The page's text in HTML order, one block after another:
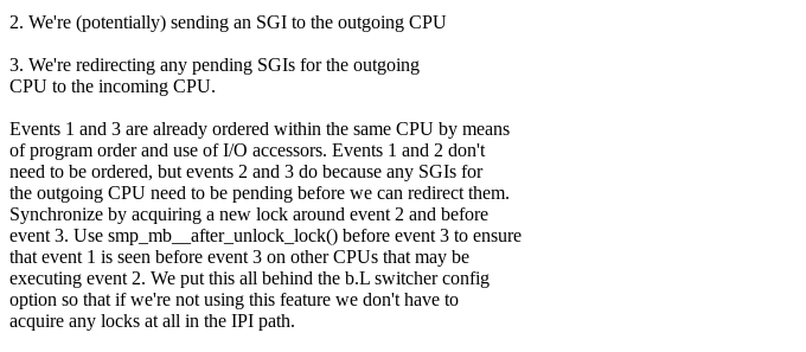
2. We're (potentially) sending an SGI to the outgoing CPU
3. We're redirecting any pending SGIs for the outgoing
CPU to the incoming CPU.
Events 1 and 3 are already ordered within the same CPU by means
of program order and use of I/O accessors. Events 1 and 2 don't
need to be ordered, but events 2 and 3 do because any SGIs for
the outgoing CPU need to be pending before we can redirect them.
Synchronize by acquiring a new lock around event 2 and before
event 3. Use smp_mb__after_unlock_lock() before event 3 to ensure
that event 1 is seen before event 3 on other CPUs that may be
executing event 2. We put this all behind the b.L switcher config
option so that if we're not using this feature we don't have to
acquire any locks at all in the IPI path.